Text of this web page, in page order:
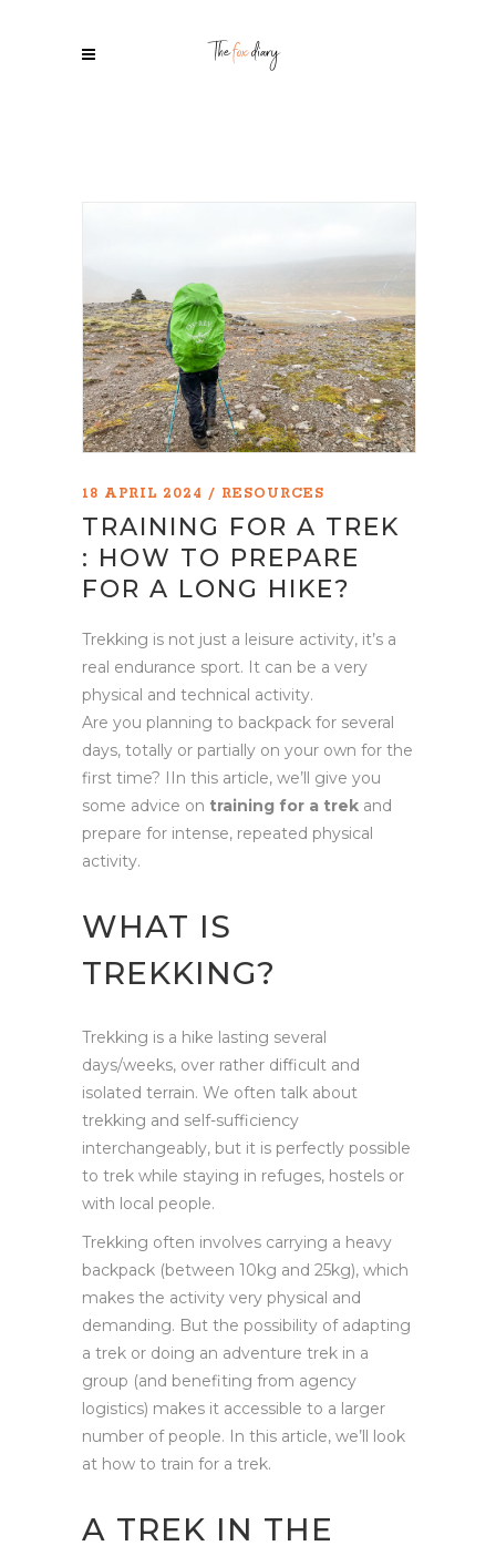
18 APRIL 2024 RESOURCES
TRAINING FOR A TREK
: HOW TO PREPARE
FOR A LONG HIKE?
Trekking is not just a leisure activity, it’s a
real endurance sport. It can be a very
physical and technical activity.
Are you planning to backpack for several
days, totally or partially on your own for the
first time? IIn this article, we’ll give you
some advice on training for a trek and
prepare for intense, repeated physical
activity.
WHAT IS
TREKKING?
Trekking is a hike lasting several
days/weeks, over rather difficult and
isolated terrain. We often talk about
trekking and self-sufficiency
interchangeably, but it is perfectly possible
to trek while staying in refuges, hostels or
with local people.
Trekking often involves carrying a heavy
backpack (between 10kg and 25kg), which
makes the activity very physical and
demanding. But the possibility of adapting
a trek or doing an adventure trek in a
group (and benefiting from agency
logistics) makes it accessible to a larger
number of people. In this article, we’ll look
at how to train for a trek.
A TREK IN THE